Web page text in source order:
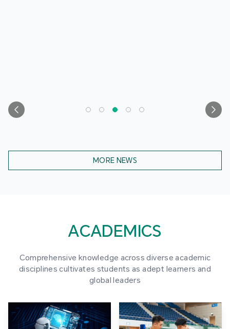
MORE NEWS
ACADEMICS
Comprehensive knowledge across diverse academic
disciplines cultivates students as adept learners and
global leaders